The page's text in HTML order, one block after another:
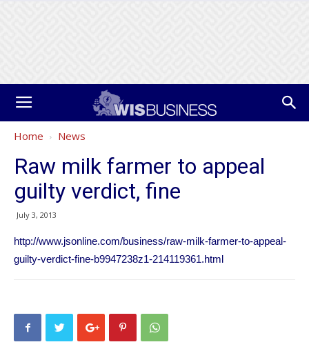
Home News
Raw milk farmer to appeal
guilty verdict, fine
July 3, 2013
http://www.jsonline.com/business/raw-milk-farmer-to-appeal-
guilty-verdict-fine-b9947238z1-214119361.html